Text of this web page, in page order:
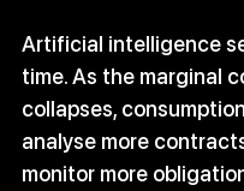
Artificial intelligence
time. As the marginal
collapses,
analyse more
monitor more